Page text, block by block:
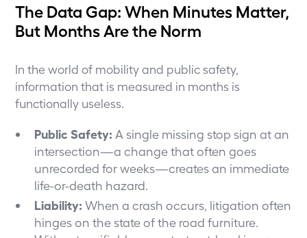
The Data Gap: When Minutes Matter,
But Months Are the Norm
In the world of mobility and public safety,
information that is measured in months is
functionally useless.
Public Safety: A single missing stop sign at an
intersection—a change that often goes
unrecorded for weeks—creates an immediate
life-or-death hazard.
Liability: When a crash occurs, litigation often
hinges on the state of the road furniture.